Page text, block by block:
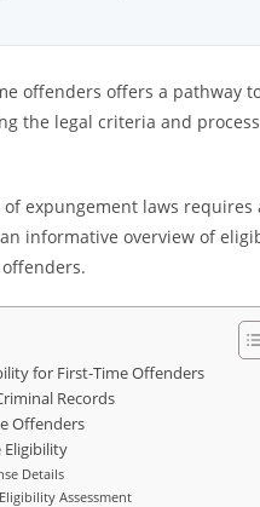
offenders offers a pathway
the legal criteria and
expungement laws
informative overview of
for First-Time Offenders
Records
Offenders
Eligibility
Details
Assessment